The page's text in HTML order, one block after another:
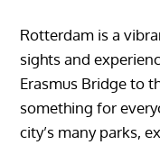
Rotterdam is a
sights and
Erasmus Bridge to
something for
city’s many parks,